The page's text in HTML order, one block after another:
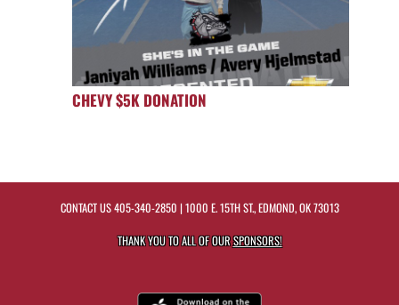
CHEVY $5K DONATION
CONTACT US405-340-2850 | 1000 E. 15TH ST., EDMOND, OK 73013
THANK YOU TO ALL OF OURSPONSORS!